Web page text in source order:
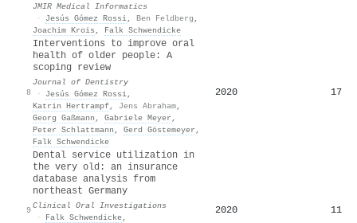
JMIR Medical Informatics
·
Jesús Gómez Rossi, Ben Feldberg ,
Joachim Krois , Falk Schwendicke
8
Interventions to improve oral
health of older people: A
scoping review
Journal of Dentistry
·
Jesús Gómez Rossi,
Katrin Hertrampf, Jens Abraham,
Georg Gaßmann , Gabriele Meyer ,
Peter Schlattmann , Gerd Göstemeyer ,
Falk Schwendicke
2020 17
9
Dental service utilization in
the very old: an insurance
database analysis from
northeast Germany
Clinical Oral Investigations
·
Falk Schwendicke,
2020 11